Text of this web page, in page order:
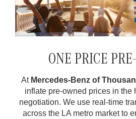
ONE PRICE
At Mercedes-Benz of
inflate pre-owned prices in the
negotiation. We use real-time
across the LA metro market to